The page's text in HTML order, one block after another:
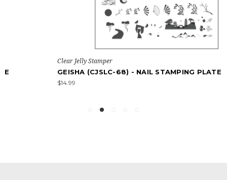
Clear Jelly Stamper
GEISHA (CJSLC-68) - NAIL STAMPING PLATE